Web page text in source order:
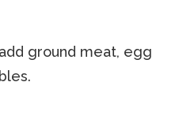
ground meat, egg